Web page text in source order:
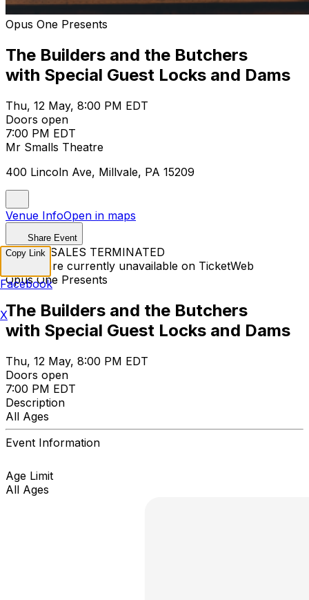
Opus One Presents
The Builders and the Butchers
with Special Guest Locks and Dams
Thu, 12 May, 8:00 PM EDT
Doors open
7:00 PM EDT
Mr Smalls Theatre
400 Lincoln Ave, Millvale, PA 15209
Venue InfoOpen in maps
Share Event
TICKET SALES TERMINATED
Tickets are currently unavailable on TicketWeb
Opus One Presents
The Builders and the Butchers
with Special Guest Locks and Dams
Thu, 12 May, 8:00 PM EDT
Doors open
7:00 PM EDT
Description
All Ages
Event Information
Age Limit
All Ages
Copy Link
Facebook
X